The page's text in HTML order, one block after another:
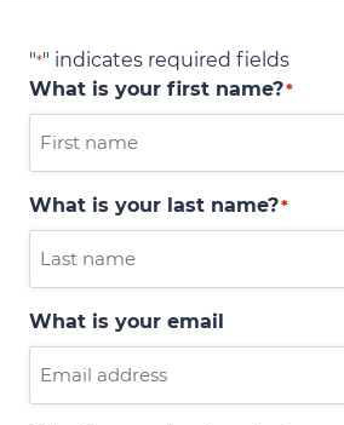
"*" indicates required fields
What is your first name?*
What is your last name?*
What is your email